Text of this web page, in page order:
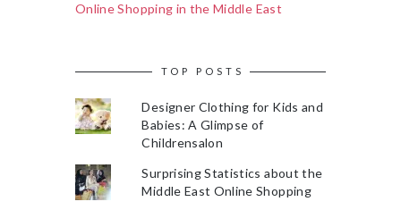
Online Shopping in the Middle East
TOP POSTS
Designer Clothing for Kids and
Babies: A Glimpse of
Childrensalon
Surprising Statistics about the
Middle East Online Shopping